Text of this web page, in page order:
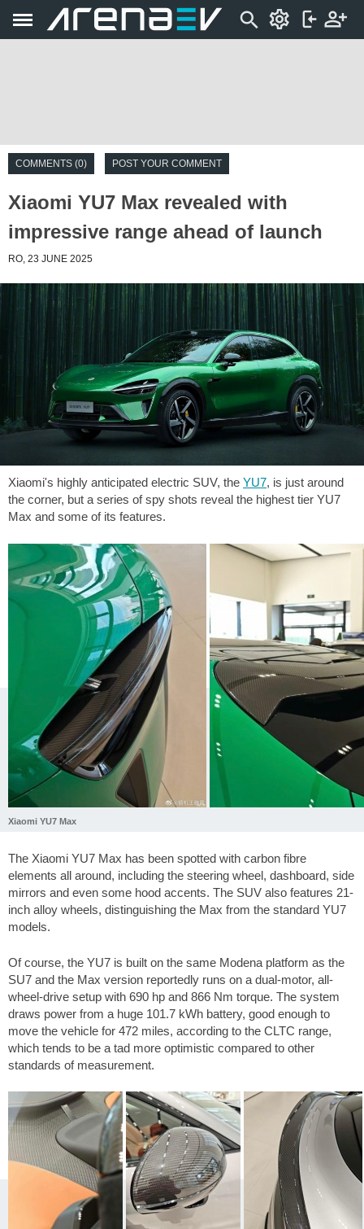
COMMENTS (0) POST YOUR COMMENT
Xiaomi YU7 Max revealed with
impressive range ahead of launch
RO, 23 JUNE 2025
Xiaomi's highly anticipated electric SUV, the YU7, is just around
the corner, but a series of spy shots reveal the highest tier YU7
Max and some of its features.
Xiaomi YU7 Max
The Xiaomi YU7 Max has been spotted with carbon fibre
elements all around, including the steering wheel, dashboard, side
mirrors and even some hood accents. The SUV also features 21-
inch alloy wheels, distinguishing the Max from the standard YU7
models.
Of course, the YU7 is built on the same Modena platform as the
SU7 and the Max version reportedly runs on a dual-motor, all-
wheel-drive setup with 690 hp and 866 Nm torque. The system
draws power from a huge 101.7 kWh battery, good enough to
move the vehicle for 472 miles, according to the CLTC range,
which tends to be a tad more optimistic compared to other
standards of measurement.